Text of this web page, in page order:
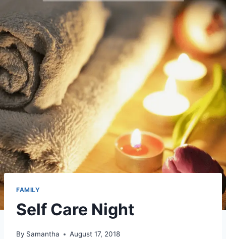
FAMILY
Self Care Night
By Samantha August 17, 2018